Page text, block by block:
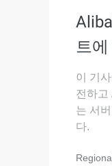
트
이 기
전하고
는 서
다.